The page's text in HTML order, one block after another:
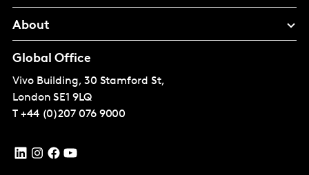
About
Global Office
Vivo Building, 30 Stamford St,
London SE1 9LQ
T +44 (0)207 076 9000